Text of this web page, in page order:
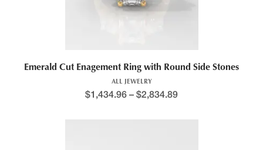
Emerald Cut Enagement Ring with Round Side Stones
ALL JEWELRY
$1,434.96 – $2,834.89